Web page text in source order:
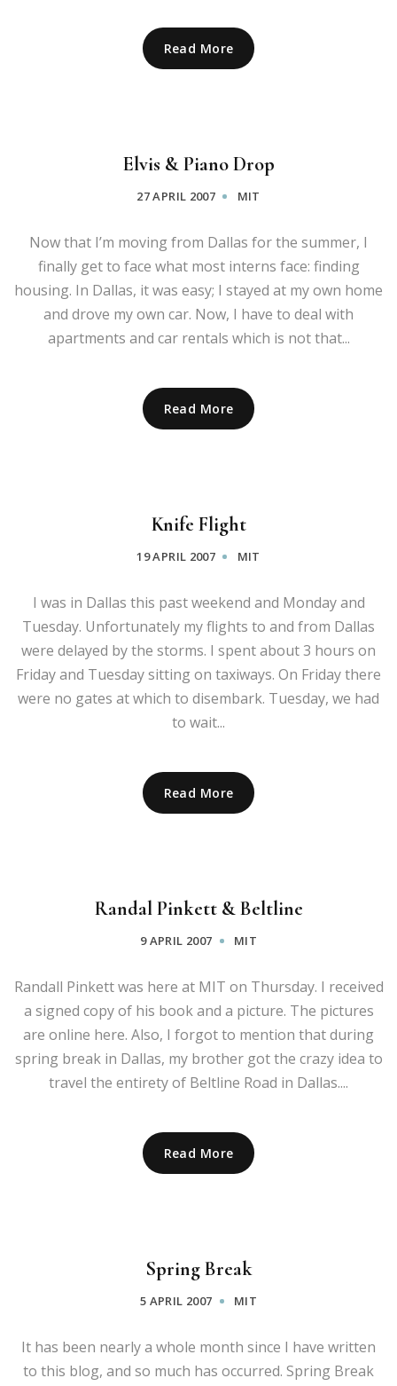
Read More
Elvis & Piano Drop
27 APRIL 2007 MIT
Now that I’m moving from Dallas for the summer, I
finally get to face what most interns face: finding
housing. In Dallas, it was easy; I stayed at my own home
and drove my own car. Now, I have to deal with
apartments and car rentals which is not that...
Read More
Knife Flight
19 APRIL 2007 MIT
I was in Dallas this past weekend and Monday and
Tuesday. Unfortunately my flights to and from Dallas
were delayed by the storms. I spent about 3 hours on
Friday and Tuesday sitting on taxiways. On Friday there
were no gates at which to disembark. Tuesday, we had
to wait...
Read More
Randal Pinkett & Beltline
9 APRIL 2007 MIT
Randall Pinkett was here at MIT on Thursday. I received
a signed copy of his book and a picture. The pictures
are online here. Also, I forgot to mention that during
spring break in Dallas, my brother got the crazy idea to
travel the entirety of Beltline Road in Dallas....
Read More
Spring Break
5 APRIL 2007 MIT
It has been nearly a whole month since I have written
to this blog, and so much has occurred. Spring Break